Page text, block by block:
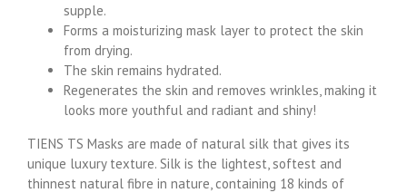
supple.
Forms a moisturizing mask layer to protect the skin
from drying.
The skin remains hydrated.
Regenerates the skin and removes wrinkles, making it
looks more youthful and radiant and shiny!
TIENS TS Masks are made of natural silk that gives its
unique luxury texture. Silk is the lightest, softest and
thinnest natural fibre in nature, containing 18 kinds of